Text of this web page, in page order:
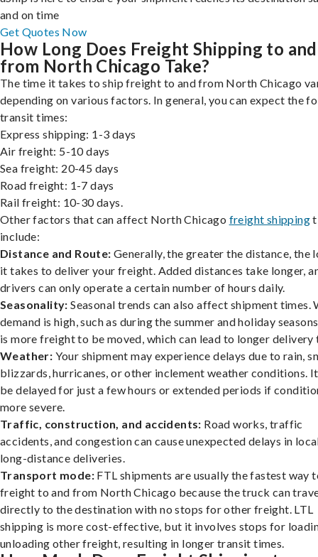
and on time
Get Quotes Now
How Long Does Freight Shipping to and
from North Chicago Take?
The time it takes to ship freight to and from North Chicago
depending on various factors. In general, you can expect the
transit times:
Express shipping: 1-3 days
Air freight: 5-10 days
Sea freight: 20-45 days
Road freight: 1-7 days
Rail freight: 10-30 days.
Other factors that can affect North Chicago freight shipping
include:
Distance and Route: Generally, the greater the distance, the
it takes to deliver your freight. Added distances take longer,
drivers can only operate a certain number of hours daily.
Seasonality: Seasonal trends can also affect shipment times.
demand is high, such as during the summer and holiday
is more freight to be moved, which can lead to longer delivery
Weather: Your shipment may experience delays due to rain,
blizzards, hurricanes, or other inclement weather conditions.
be delayed for just a few hours or extended periods if
more severe.
Traffic, construction, and accidents: Road works, traffic
accidents, and congestion can cause unexpected delays in
long-distance deliveries.
Transport mode: FTL shipments are usually the fastest way
freight to and from North Chicago because the truck can
directly to the destination with no stops for other freight. LTL
shipping is more cost-effective, but it involves stops for
unloading other freight, resulting in longer transit times.